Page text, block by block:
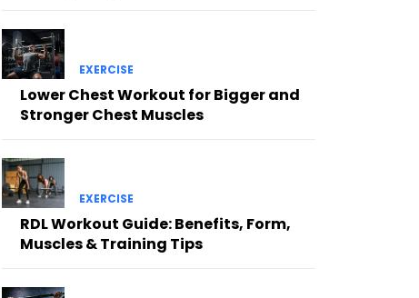
EXERCISE
Lower Chest Workout for Bigger and
Stronger Chest Muscles
EXERCISE
RDL Workout Guide: Benefits, Form,
Muscles & Training Tips